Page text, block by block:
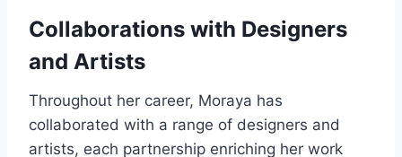
Collaborations with Designers
and Artists
Throughout her career, Moraya has
collaborated with a range of designers and
artists, each partnership enriching her work